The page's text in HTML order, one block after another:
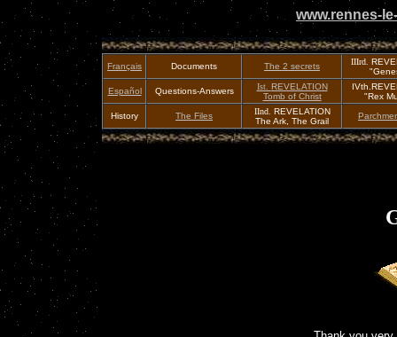
www.rennes-
Français Documents The 2 secrets IIIrd.
Español
Questions-Answers Ist. REVELATION
Tomb of Christ
"Rex
History
The Files IInd. REVELATION
The Ark, The Grail